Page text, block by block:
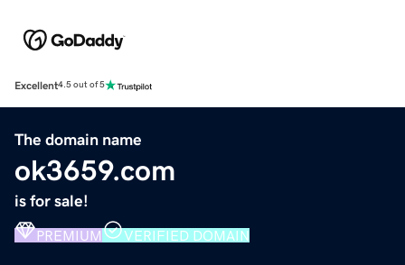
Excellent4.5 out of 5
The domain name
ok3659.com
is for sale!
PREMIUM VERIFIED DOMAIN